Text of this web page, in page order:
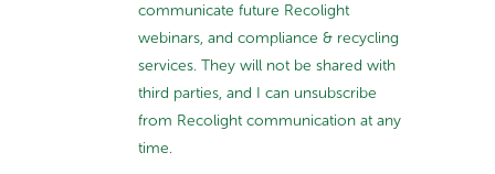
communicate future Recolight
webinars, and compliance & recycling
services. They will not be shared with
third parties, and I can unsubscribe
from Recolight communication at any
time.